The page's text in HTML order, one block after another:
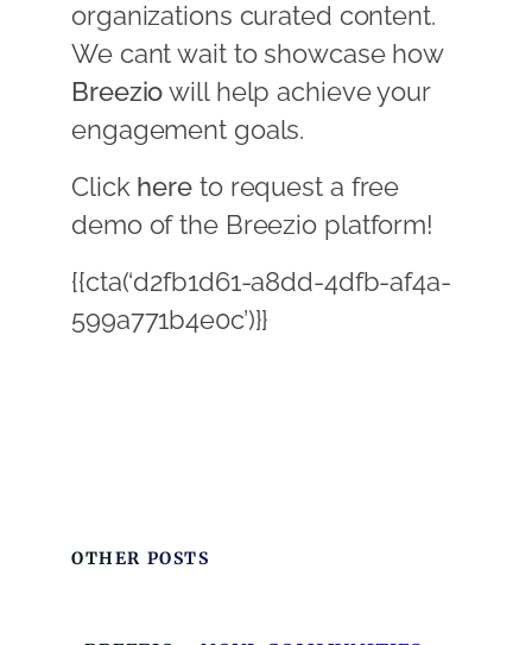
organizations curated content.
We cant wait to showcase how
Breezio will help achieve your
engagement goals.
Clickhere to request a free
demo of the Breezio platform!
{{cta(‘d2fb1d61-a8dd-4dfb-af4a-
599a771b4e0c’)}}
OTHER POSTS